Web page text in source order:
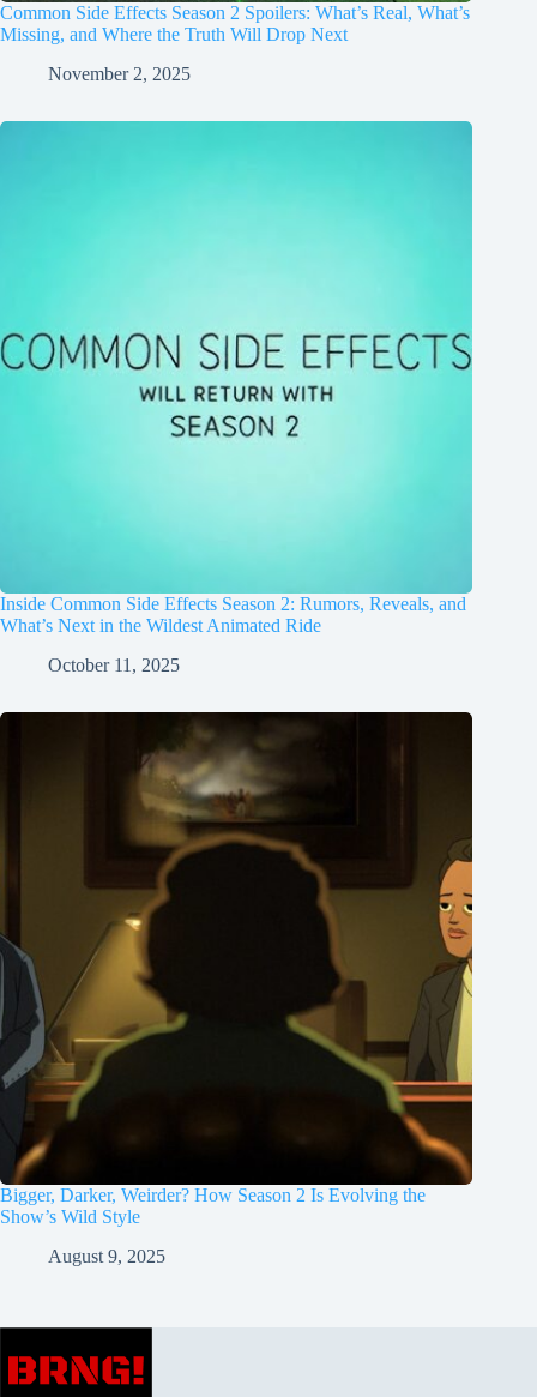
Common Side Effects Season 2 Spoilers: What’s Real, What’s
Missing, and Where the Truth Will Drop Next
November 2, 2025
Inside Common Side Effects Season 2: Rumors, Reveals, and
What’s Next in the Wildest Animated Ride
October 11, 2025
Bigger, Darker, Weirder? How Season 2 Is Evolving the
Show’s Wild Style
August 9, 2025